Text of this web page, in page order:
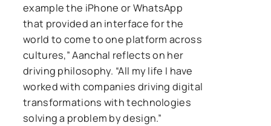
example the iPhone or WhatsApp
that provided an interface for the
world to come to one platform across
cultures,” Aanchal reflects on her
driving philosophy. “All my life I have
worked with companies driving digital
transformations with technologies
solving a problem by design.”